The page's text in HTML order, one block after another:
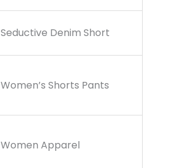
Seductive Denim Short
Women’s Shorts Pants
Women Apparel